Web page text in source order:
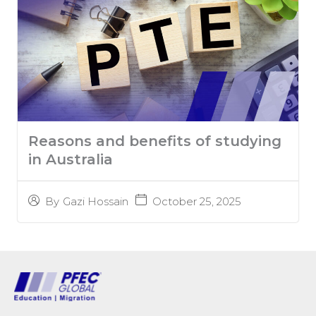
Reasons and benefits of studying
in Australia
By Gazi Hossain October 25, 2025